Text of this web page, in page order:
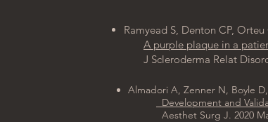
Almadori A, Zenner N, Boyle
Development and
Aesthet Surg J. 2020
Ramyead S, Denton CP,
A purple plaque in a
J Scleroderma Relat